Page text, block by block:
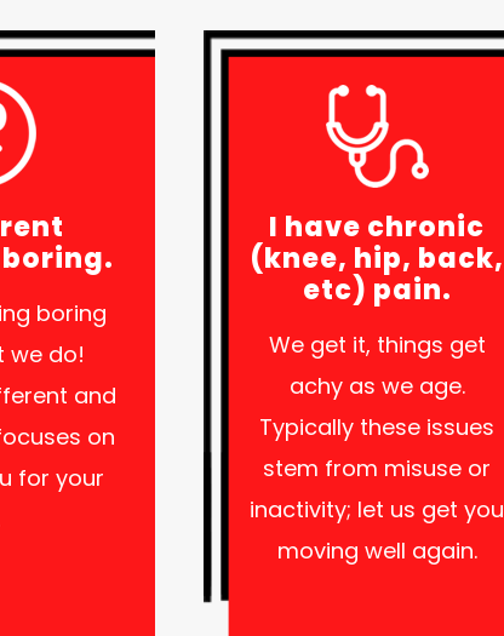
boring
we do!
and
on
for your
I have chronic
(knee, hip, back,
etc) pain.
We get it, things get
achy as we age.
Typically these issues
stem from misuse or
inactivity; let us get you
moving well again.